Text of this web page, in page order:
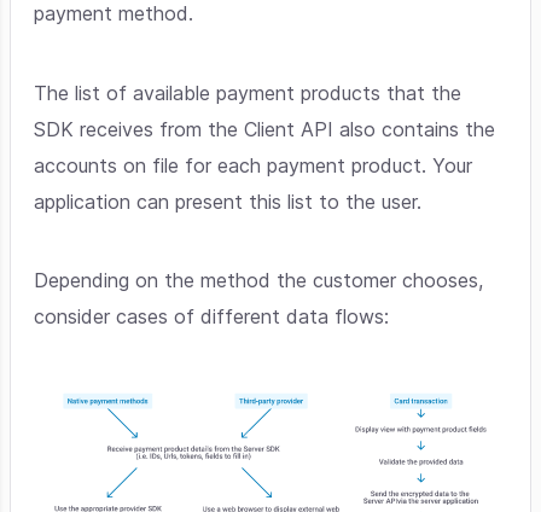
payment method.
The list of available payment products that the
SDK receives from the Client API also contains the
accounts on file for each payment product. Your
application can present this list to the user.
Depending on the method the customer chooses,
consider cases of different data flows: